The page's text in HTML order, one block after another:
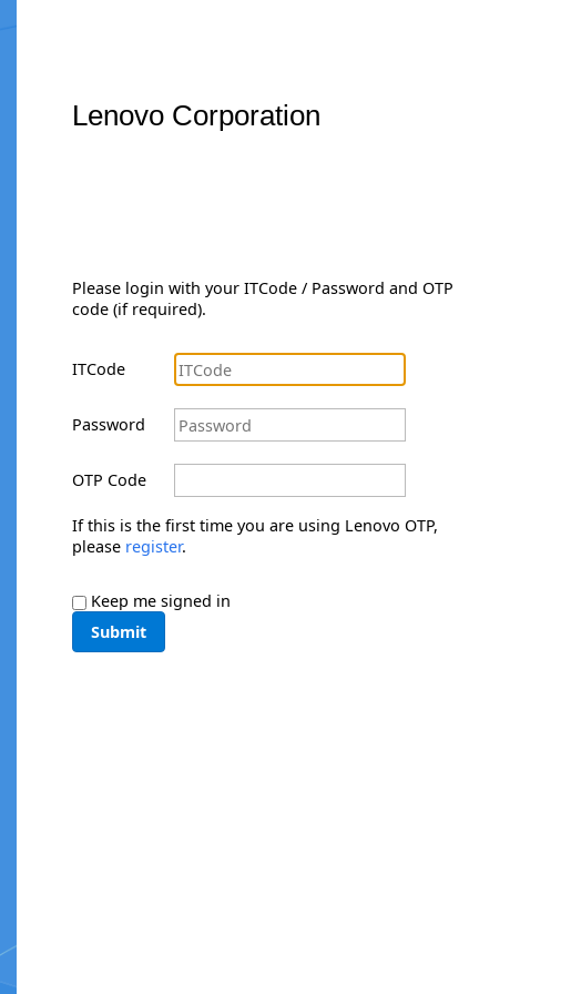
Lenovo Corporation
Please login with your ITCode / Password and OTP
code (if required).
ITCode
Password
OTP Code
If this is the first time you are using Lenovo OTP,
please register.
Keep me signed in
Submit